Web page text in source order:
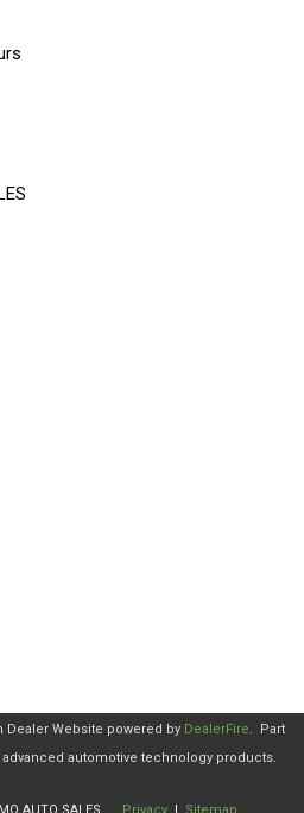
Dealer Website powered by DealerFire. Part
automotive technology products.